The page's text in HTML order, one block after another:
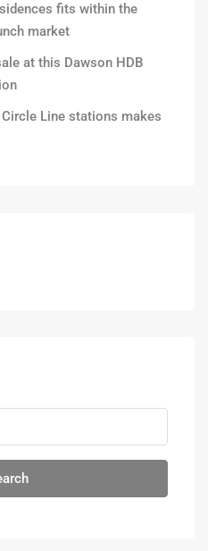
fits within the
market
at this Dawson HDB
Line stations makes